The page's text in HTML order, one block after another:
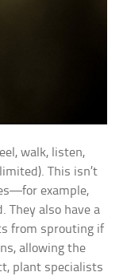
walk, listen,
This isn’t
example,
They also have a
from sprouting if
allowing the
plant specialists